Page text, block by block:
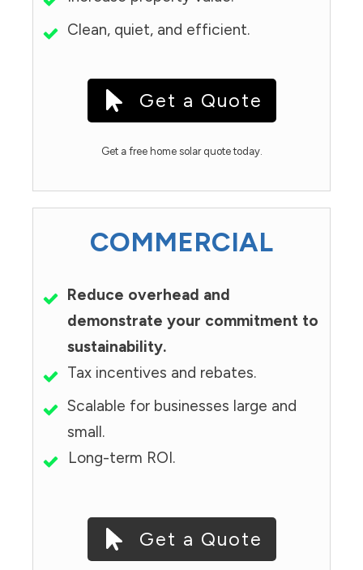
Clean, quiet, and efficient.
Get a Quote
Get a free home solar quote today.
COMMERCIAL
Reduce overhead and
demonstrate your commitment to
sustainability.
Tax incentives and rebates.
Scalable for businesses large and
small.
Long-term ROI.
Get a Quote